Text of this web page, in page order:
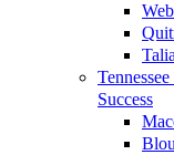
Success